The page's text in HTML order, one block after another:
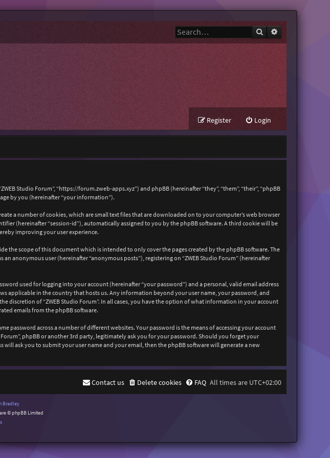
Search
Login
Register
Studio Forum”, “https://forum.zweb-apps.xyz”) and phpBB (hereinafter “they”, “them”, “their”, “phpBB
by you (hereinafter “your information”).
a number of cookies, which are small text files that are downloaded on to your computer’s web browser
(hereinafter “session-id”), automatically assigned to you by the phpBB software. A third cookie will be
improving your user experience.
the scope of this document which is intended to only cover the pages created by the phpBB software. The
anonymous user (hereinafter “anonymous posts”), registering on “ZWEB Studio Forum” (hereinafter
used for logging into your account (hereinafter “your password”) and a personal, valid email address
applicable in the country that hosts us. Any information beyond your user name, your password, and
discretion of “ZWEB Studio Forum”. In all cases, you have the option of what information in your account
emails from the phpBB software.
password across a number of different websites. Your password is the means of accessing your account
phpBB or another 3rd party, legitimately ask you for your password. Should you forget your
ask you to submit your user name and your email, then the phpBB software will generate a new
All times are UTC+02:00
FAQ
Delete cookies
Contact us
Bradley
© phpBB Limited